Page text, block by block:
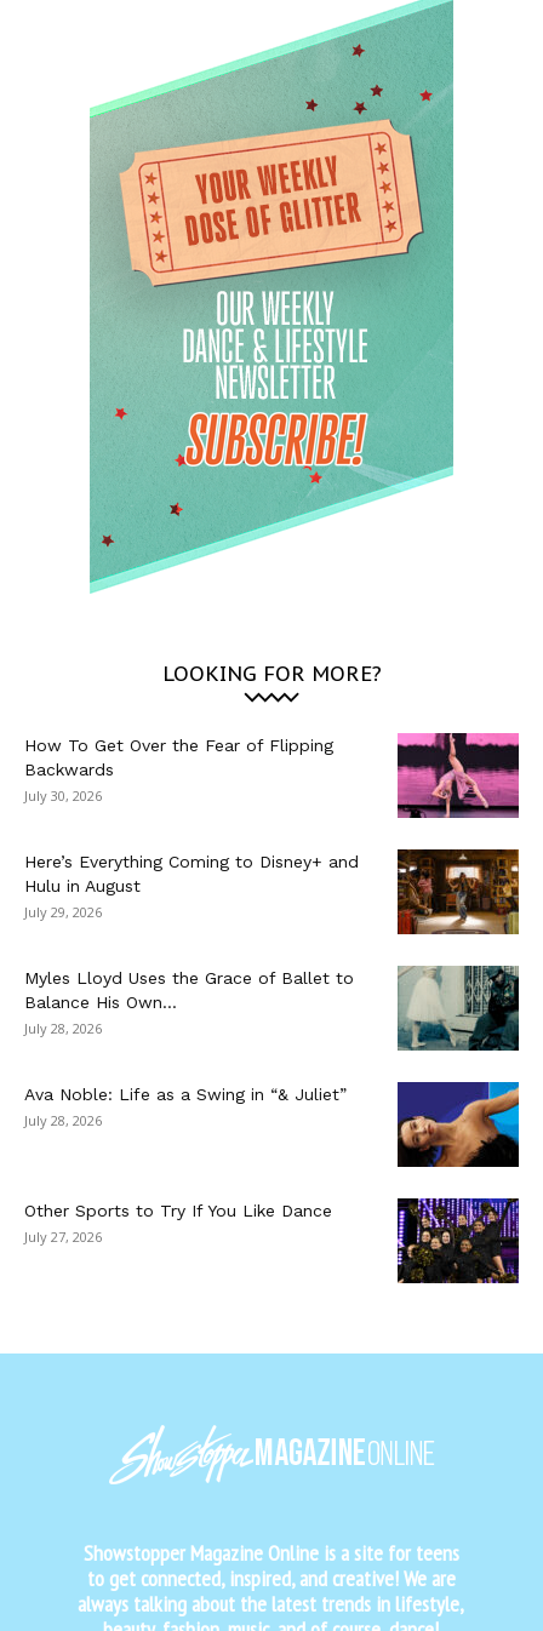
LOOKING FOR MORE?
How To Get Over the Fear of Flipping
Backwards
July 30, 2026
Here’s Everything Coming to Disney+ and
Hulu in August
July 29, 2026
Myles Lloyd Uses the Grace of Ballet to
Balance His Own...
July 28, 2026
Ava Noble: Life as a Swing in “& Juliet”
July 28, 2026
Other Sports to Try If You Like Dance
July 27, 2026
Showstopper Magazine Online is a site for teens
to get connected, inspired, and creative! We are
always talking about the latest trends in lifestyle,